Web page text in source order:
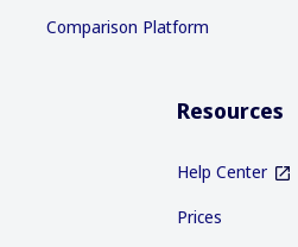
Comparison Platform
Resources
Help Center
Prices